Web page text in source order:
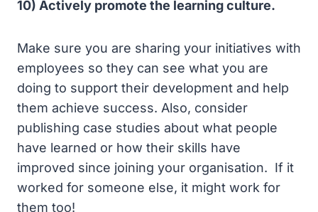
10) Actively promote the learning culture.
Make sure you are sharing your initiatives with
employees so they can see what you are
doing to support their development and help
them achieve success. Also, consider
publishing case studies about what people
have learned or how their skills have
improved since joining your organisation. If it
worked for someone else, it might work for
them too!